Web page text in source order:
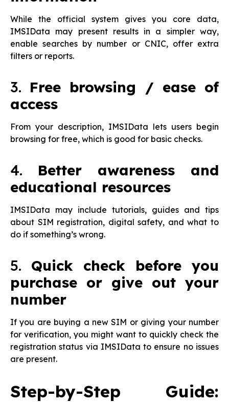
While the official system gives you core data,
IMSIData may present results in a simpler way,
enable searches by number or CNIC, offer extra
filters or reports.
3. Free browsing / ease of
access
From your description, IMSIData lets users begin
browsing for free, which is good for basic checks.
4. Better awareness and
educational resources
IMSIData may include tutorials, guides and tips
about SIM registration, digital safety, and what to
do if something’s wrong.
5. Quick check before you
purchase or give out your
number
If you are buying a new SIM or giving your number
for verification, you might want to quickly check the
registration status via IMSIData to ensure no issues
are present.
Step-by-Step Guide: